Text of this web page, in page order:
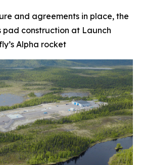
and agreements in place, the
pad construction at Launch
Alpha rocket